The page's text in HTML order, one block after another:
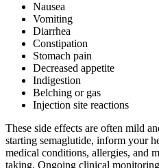
Nausea
Vomiting
Diarrhea
Constipation
Stomach pain
Decreased appetite
Indigestion
Belching or gas
Injection site reactions
These side effects are often mild
starting semaglutide, inform your
medical conditions, allergies, and
taking. Ongoing clinical